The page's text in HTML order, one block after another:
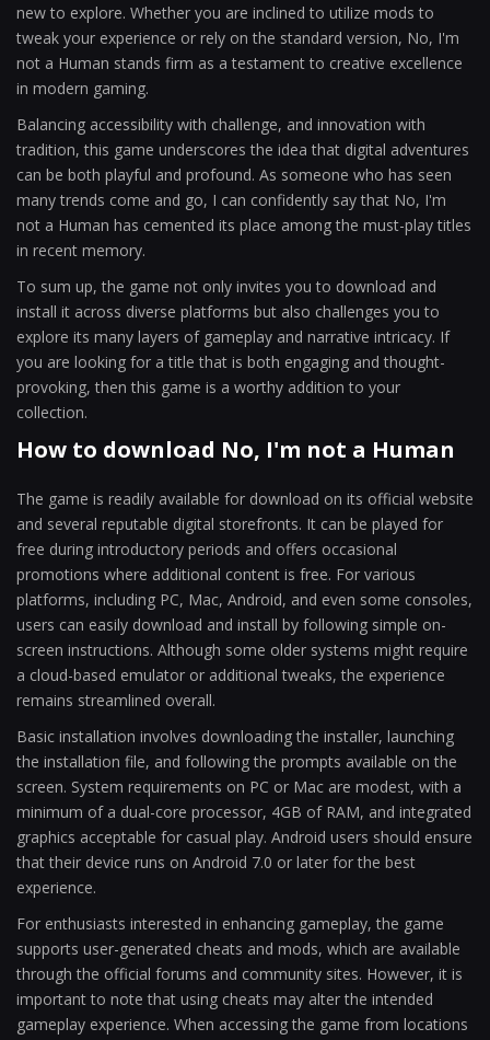
new to explore. Whether you are inclined to utilize mods to
tweak your experience or rely on the standard version, No, I'm
not a Human stands firm as a testament to creative excellence
in modern gaming.
Balancing accessibility with challenge, and innovation with
tradition, this game underscores the idea that digital adventures
can be both playful and profound. As someone who has seen
many trends come and go, I can confidently say that No, I'm
not a Human has cemented its place among the must-play titles
in recent memory.
To sum up, the game not only invites you to download and
install it across diverse platforms but also challenges you to
explore its many layers of gameplay and narrative intricacy. If
you are looking for a title that is both engaging and thought-
provoking, then this game is a worthy addition to your
collection.
How to download No, I'm not a Human
The game is readily available for download on its official website
and several reputable digital storefronts. It can be played for
free during introductory periods and offers occasional
promotions where additional content is free. For various
platforms, including PC, Mac, Android, and even some consoles,
users can easily download and install by following simple on-
screen instructions. Although some older systems might require
a cloud-based emulator or additional tweaks, the experience
remains streamlined overall.
Basic installation involves downloading the installer, launching
the installation file, and following the prompts available on the
screen. System requirements on PC or Mac are modest, with a
minimum of a dual-core processor, 4GB of RAM, and integrated
graphics acceptable for casual play. Android users should ensure
that their device runs on Android 7.0 or later for the best
experience.
For enthusiasts interested in enhancing gameplay, the game
supports user-generated cheats and mods, which are available
through the official forums and community sites. However, it is
important to note that using cheats may alter the intended
gameplay experience. When accessing the game from locations